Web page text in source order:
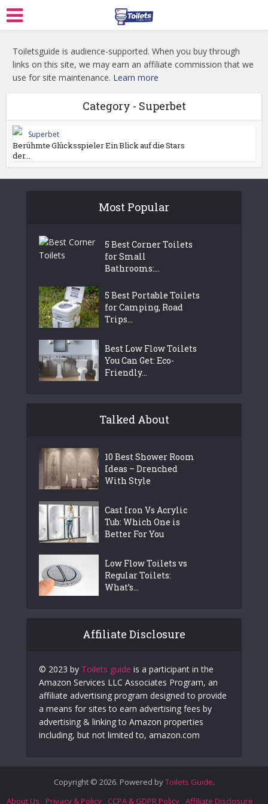
Toiletsguide is audience-supported. When you buy through
links on this site, we may earn an affiliate commission that we
use for site maintenance. Learn more
Category - Superbet
Superbet
Berühmte Glücksspieler Ein Blick auf die Stars
der...
Most Popular
5 Best Corner Toilets
for Small
Bathrooms:...
5 Best Portable Toilets
for Camping, Road
Trips...
Best Low Flow Toilets
You Can Get: Eco-
Friendly...
Talked About
10 Best Shower Room
Ideas – Drenched
With Style
Cast Iron Vs Acrylic
Tub: Which One is
Better For You
Low Flow Toilets vs
Regular Toilets:
What’s...
Affiliate Disclosure
© 2023 by Toilets guide is a participant in the
Amazon Services LLC Associates Program, an
affiliate advertising program designed to provide
a means for sites to earn advertising fees by
advertising & linking to Amazon properties
including, but not limited to, amazon.com
Copyright © 2026. Powered byToilets Guide.
About Us
Privacy & Policy CCPA & GDPR Policy Affiliate Disclosure